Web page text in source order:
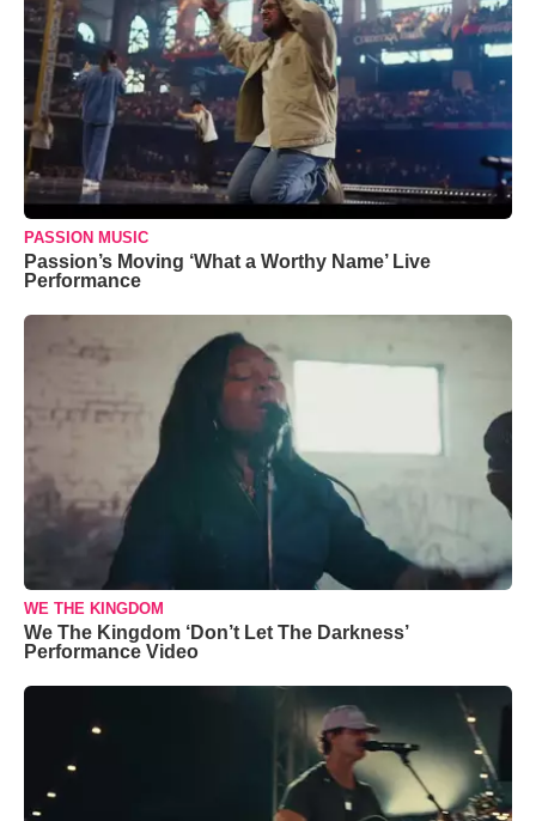
PASSION MUSIC
Passion’s Moving ‘What a Worthy Name’ Live
Performance
WE THE KINGDOM
We The Kingdom ‘Don’t Let The Darkness’
Performance Video